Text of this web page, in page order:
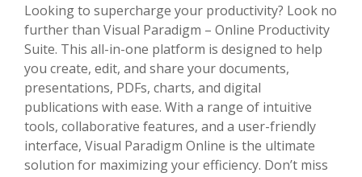
Looking to supercharge your productivity? Look no
further than Visual Paradigm – Online Productivity
Suite. This all-in-one platform is designed to help
you create, edit, and share your documents,
presentations, PDFs, charts, and digital
publications with ease. With a range of intuitive
tools, collaborative features, and a user-friendly
interface, Visual Paradigm Online is the ultimate
solution for maximizing your efficiency. Don’t miss